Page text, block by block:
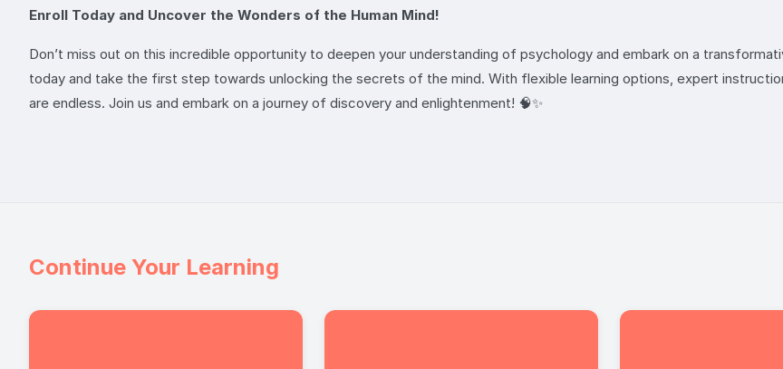
Enroll Today and Uncover the Wonders of the Human Mind!
Don’t miss out on this incredible opportunity to deepen your understanding of psychology and embark on a
today and take the first step towards unlocking the secrets of the mind. With flexible learning options, expert
are endless. Join us and embark on a journey of discovery and enlightenment! 🧠✨
Continue Your Learning